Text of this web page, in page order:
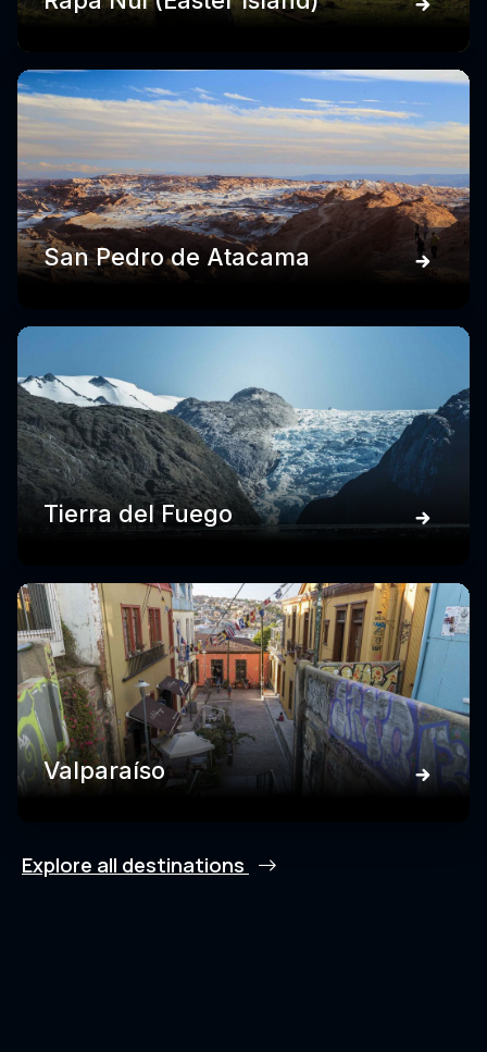
San Pedro de Atacama
Tierra del Fuego
Valparaíso
Explore all destinations